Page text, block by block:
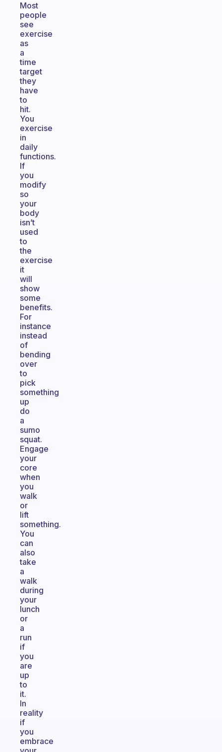
Most
people
see
exercise
as
a
time
target
they
have
to
hit.
You
exercise
in
daily
functions.
If
you
modify
so
your
body
isn’t
used
to
the
exercise
it
will
show
some
benefits.
For
instance
instead
of
bending
over
to
pick
something
up
do
a
sumo
squat.
Engage
your
core
when
you
walk
or
lift
something.
You
can
also
take
a
walk
during
your
lunch
or
a
run
if
you
are
up
to
it.
In
reality
if
you
embrace